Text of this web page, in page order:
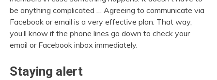
be anything complicated … Agreeing to communicate via
Facebook or email is a very effective plan. That way,
you’ll know if the phone lines go down to check your
email or Facebook inbox immediately.
Staying alert